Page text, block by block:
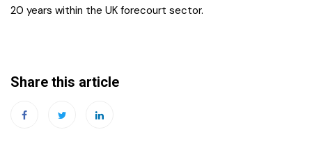
20 years within the UK forecourt sector.
Share this article